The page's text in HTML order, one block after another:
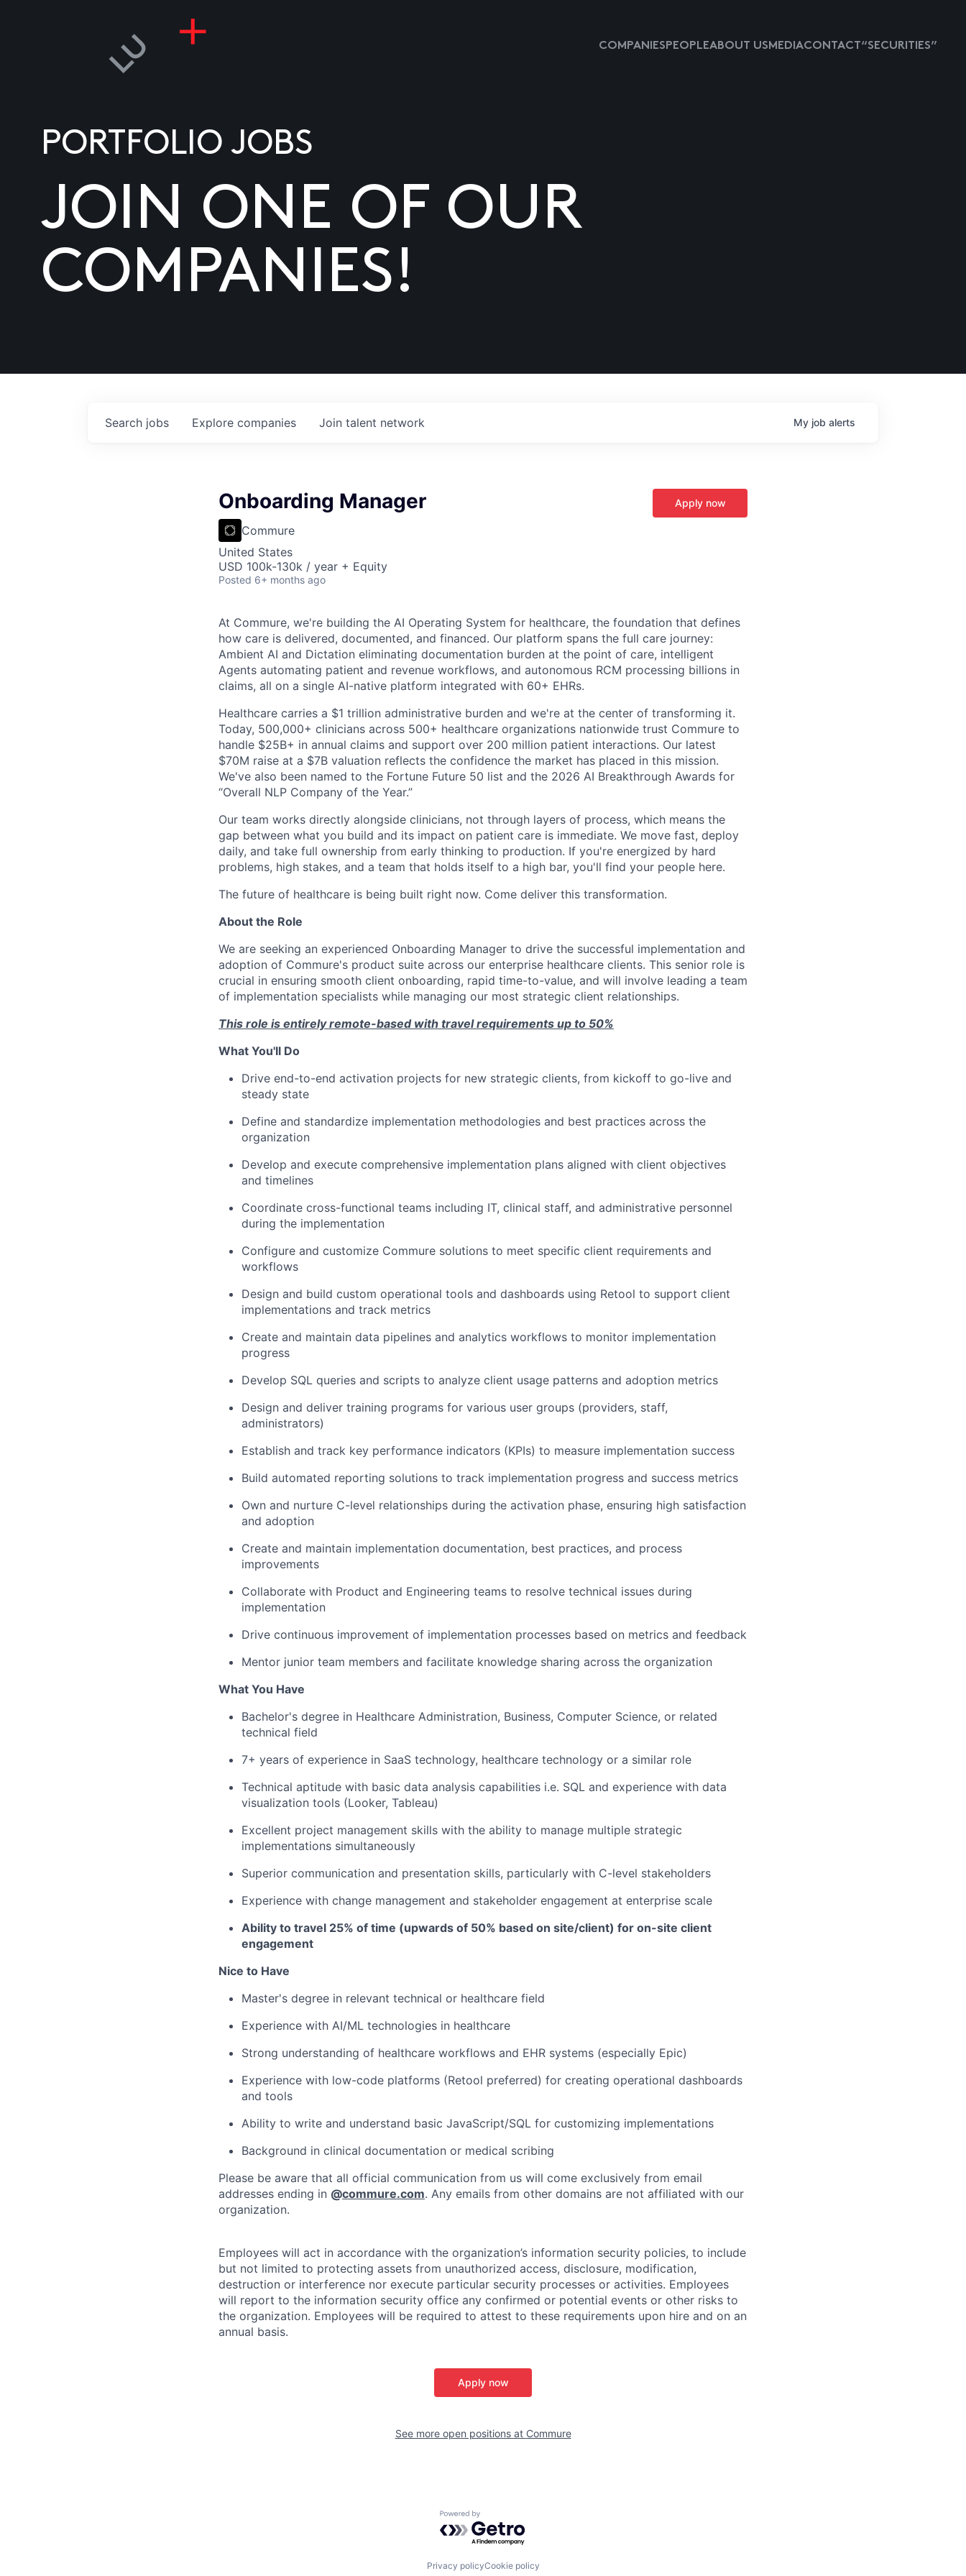
COMPANIESPEOPLEABOUT USMEDIACONTACT “SECURITIES”
PORTFOLIO JOBS
JOIN ONE OF OUR
COMPANIES!
Search jobs Explore companies Join talent network My job alerts
Onboarding Manager
Commure
United States
USD 100k-130k / year + Equity
Posted 6+ months ago
Apply now
At Commure, we're building the AI Operating System for healthcare, the foundation that defines
how care is delivered, documented, and financed. Our platform spans the full care journey:
Ambient AI and Dictation eliminating documentation burden at the point of care, intelligent
Agents automating patient and revenue workflows, and autonomous RCM processing billions in
claims, all on a single AI-native platform integrated with 60+ EHRs.
Healthcare carries a $1 trillion administrative burden and we're at the center of transforming it.
Today, 500,000+ clinicians across 500+ healthcare organizations nationwide trust Commure to
handle $25B+ in annual claims and support over 200 million patient interactions. Our latest
$70M raise at a $7B valuation reflects the confidence the market has placed in this mission.
We've also been named to the Fortune Future 50 list and the 2026 AI Breakthrough Awards for
“Overall NLP Company of the Year.”
Our team works directly alongside clinicians, not through layers of process, which means the
gap between what you build and its impact on patient care is immediate. We move fast, deploy
daily, and take full ownership from early thinking to production. If you're energized by hard
problems, high stakes, and a team that holds itself to a high bar, you'll find your people here.
The future of healthcare is being built right now. Come deliver this transformation.
About the Role
We are seeking an experienced Onboarding Manager to drive the successful implementation and
adoption of Commure's product suite across our enterprise healthcare clients. This senior role is
crucial in ensuring smooth client onboarding, rapid time-to-value, and will involve leading a team
of implementation specialists while managing our most strategic client relationships.
This role is entirely remote-based with travel requirements up to 50%
What You'll Do
Drive end-to-end activation projects for new strategic clients, from kickoff to go-live and
steady state
Define and standardize implementation methodologies and best practices across the
organization
Develop and execute comprehensive implementation plans aligned with client objectives
and timelines
Coordinate cross-functional teams including IT, clinical staff, and administrative personnel
during the implementation
Configure and customize Commure solutions to meet specific client requirements and
workflows
Design and build custom operational tools and dashboards using Retool to support client
implementations and track metrics
Create and maintain data pipelines and analytics workflows to monitor implementation
progress
Develop SQL queries and scripts to analyze client usage patterns and adoption metrics
Design and deliver training programs for various user groups (providers, staff,
administrators)
Establish and track key performance indicators (KPIs) to measure implementation success
Build automated reporting solutions to track implementation progress and success metrics
Own and nurture C-level relationships during the activation phase, ensuring high satisfaction
and adoption
Create and maintain implementation documentation, best practices, and process
improvements
Collaborate with Product and Engineering teams to resolve technical issues during
implementation
Drive continuous improvement of implementation processes based on metrics and feedback
Mentor junior team members and facilitate knowledge sharing across the organization
What You Have
Bachelor's degree in Healthcare Administration, Business, Computer Science, or related
technical field
7+ years of experience in SaaS technology, healthcare technology or a similar role
Technical aptitude with basic data analysis capabilities i.e. SQL and experience with data
visualization tools (Looker, Tableau)
Excellent project management skills with the ability to manage multiple strategic
implementations simultaneously
Superior communication and presentation skills, particularly with C-level stakeholders
Experience with change management and stakeholder engagement at enterprise scale
Ability to travel 25% of time (upwards of 50% based on site/client) for on-site client
engagement
Nice to Have
Master's degree in relevant technical or healthcare field
Experience with AI/ML technologies in healthcare
Strong understanding of healthcare workflows and EHR systems (especially Epic)
Experience with low-code platforms (Retool preferred) for creating operational dashboards
and tools
Ability to write and understand basic JavaScript/SQL for customizing implementations
Background in clinical documentation or medical scribing
Please be aware that all official communication from us will come exclusively from email
addresses ending in @commure.com. Any emails from other domains are not affiliated with our
organization.
Employees will act in accordance with the organization’s information security policies, to include
but not limited to protecting assets from unauthorized access, disclosure, modification,
destruction or interference nor execute particular security processes or activities. Employees
will report to the information security office any confirmed or potential events or other risks to
the organization. Employees will be required to attest to these requirements upon hire and on an
annual basis.
Apply now
See more open positions at Commure
Powered by Getro.com
Privacy policyCookie policy